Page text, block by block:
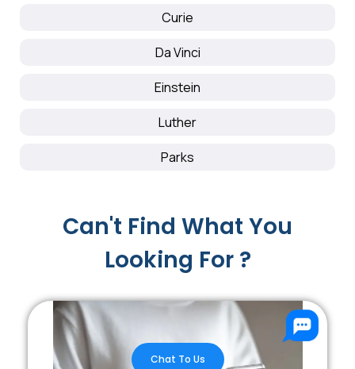
Curie
Da Vinci
Einstein
Luther
Parks
Can't Find What You
Looking For ?
Chat To Us